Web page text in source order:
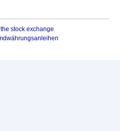
stock exchange